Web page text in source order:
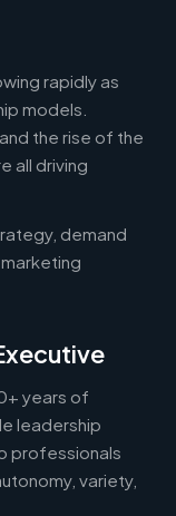
rapidly as
models.
the rise of the
all driving
demand
years of
leadership
professionals
variety,